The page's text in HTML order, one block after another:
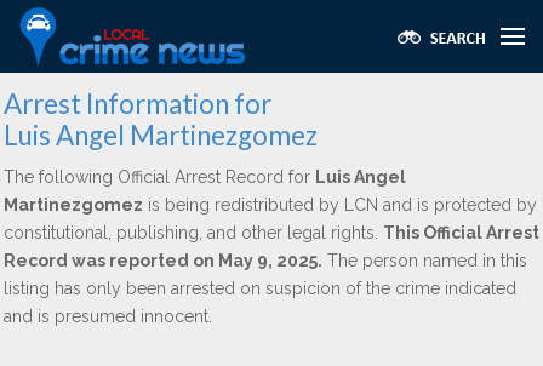
Arrest Information for
Luis Angel Martinezgomez
The following Official Arrest Record for Luis Angel
Martinezgomez is being redistributed by LCN and is protected by
constitutional, publishing, and other legal rights. This Official Arrest
Record was reported on May 9, 2025. The person named in this
listing has only been arrested on suspicion of the crime indicated
and is presumed innocent.